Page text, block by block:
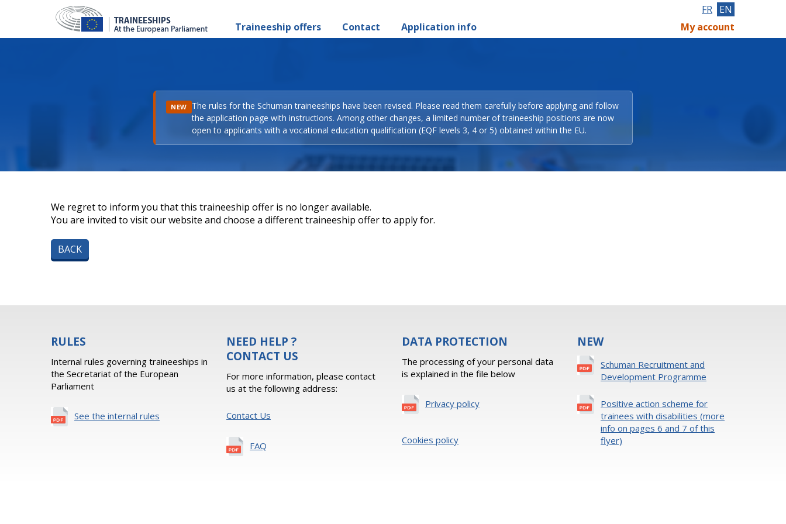
Traineeship offers Contact Application info
FR EN
My account
NEW The rules for the Schuman traineeships have been revised. Please read them carefully before applying and follow
the application page with instructions. Among other changes, a limited number of traineeship positions are now
open to applicants with a vocational education qualification (EQF levels 3, 4 or 5) obtained within the EU.
We regret to inform you that this traineeship offer is no longer available.
You are invited to visit our website and choose a different traineeship offer to apply for.
BACK
RULES
Internal rules governing traineeships in
the Secretariat of the European
Parliament
See the internal rules
NEED HELP ?
CONTACT US
For more information, please contact
us at the following address:
Contact Us
FAQ
DATA PROTECTION
The processing of your personal data
is explained in the file below
Privacy policy
Cookies policy
NEW
Schuman Recruitment and
Development Programme
Positive action scheme for
trainees with disabilities (more
info on pages 6 and 7 of this
flyer)